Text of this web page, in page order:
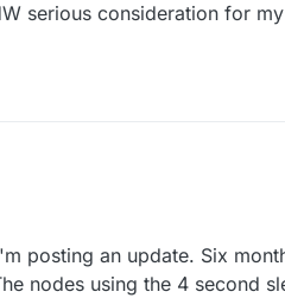
serious consideration for my
posting an update. Six
nodes using the 4 second